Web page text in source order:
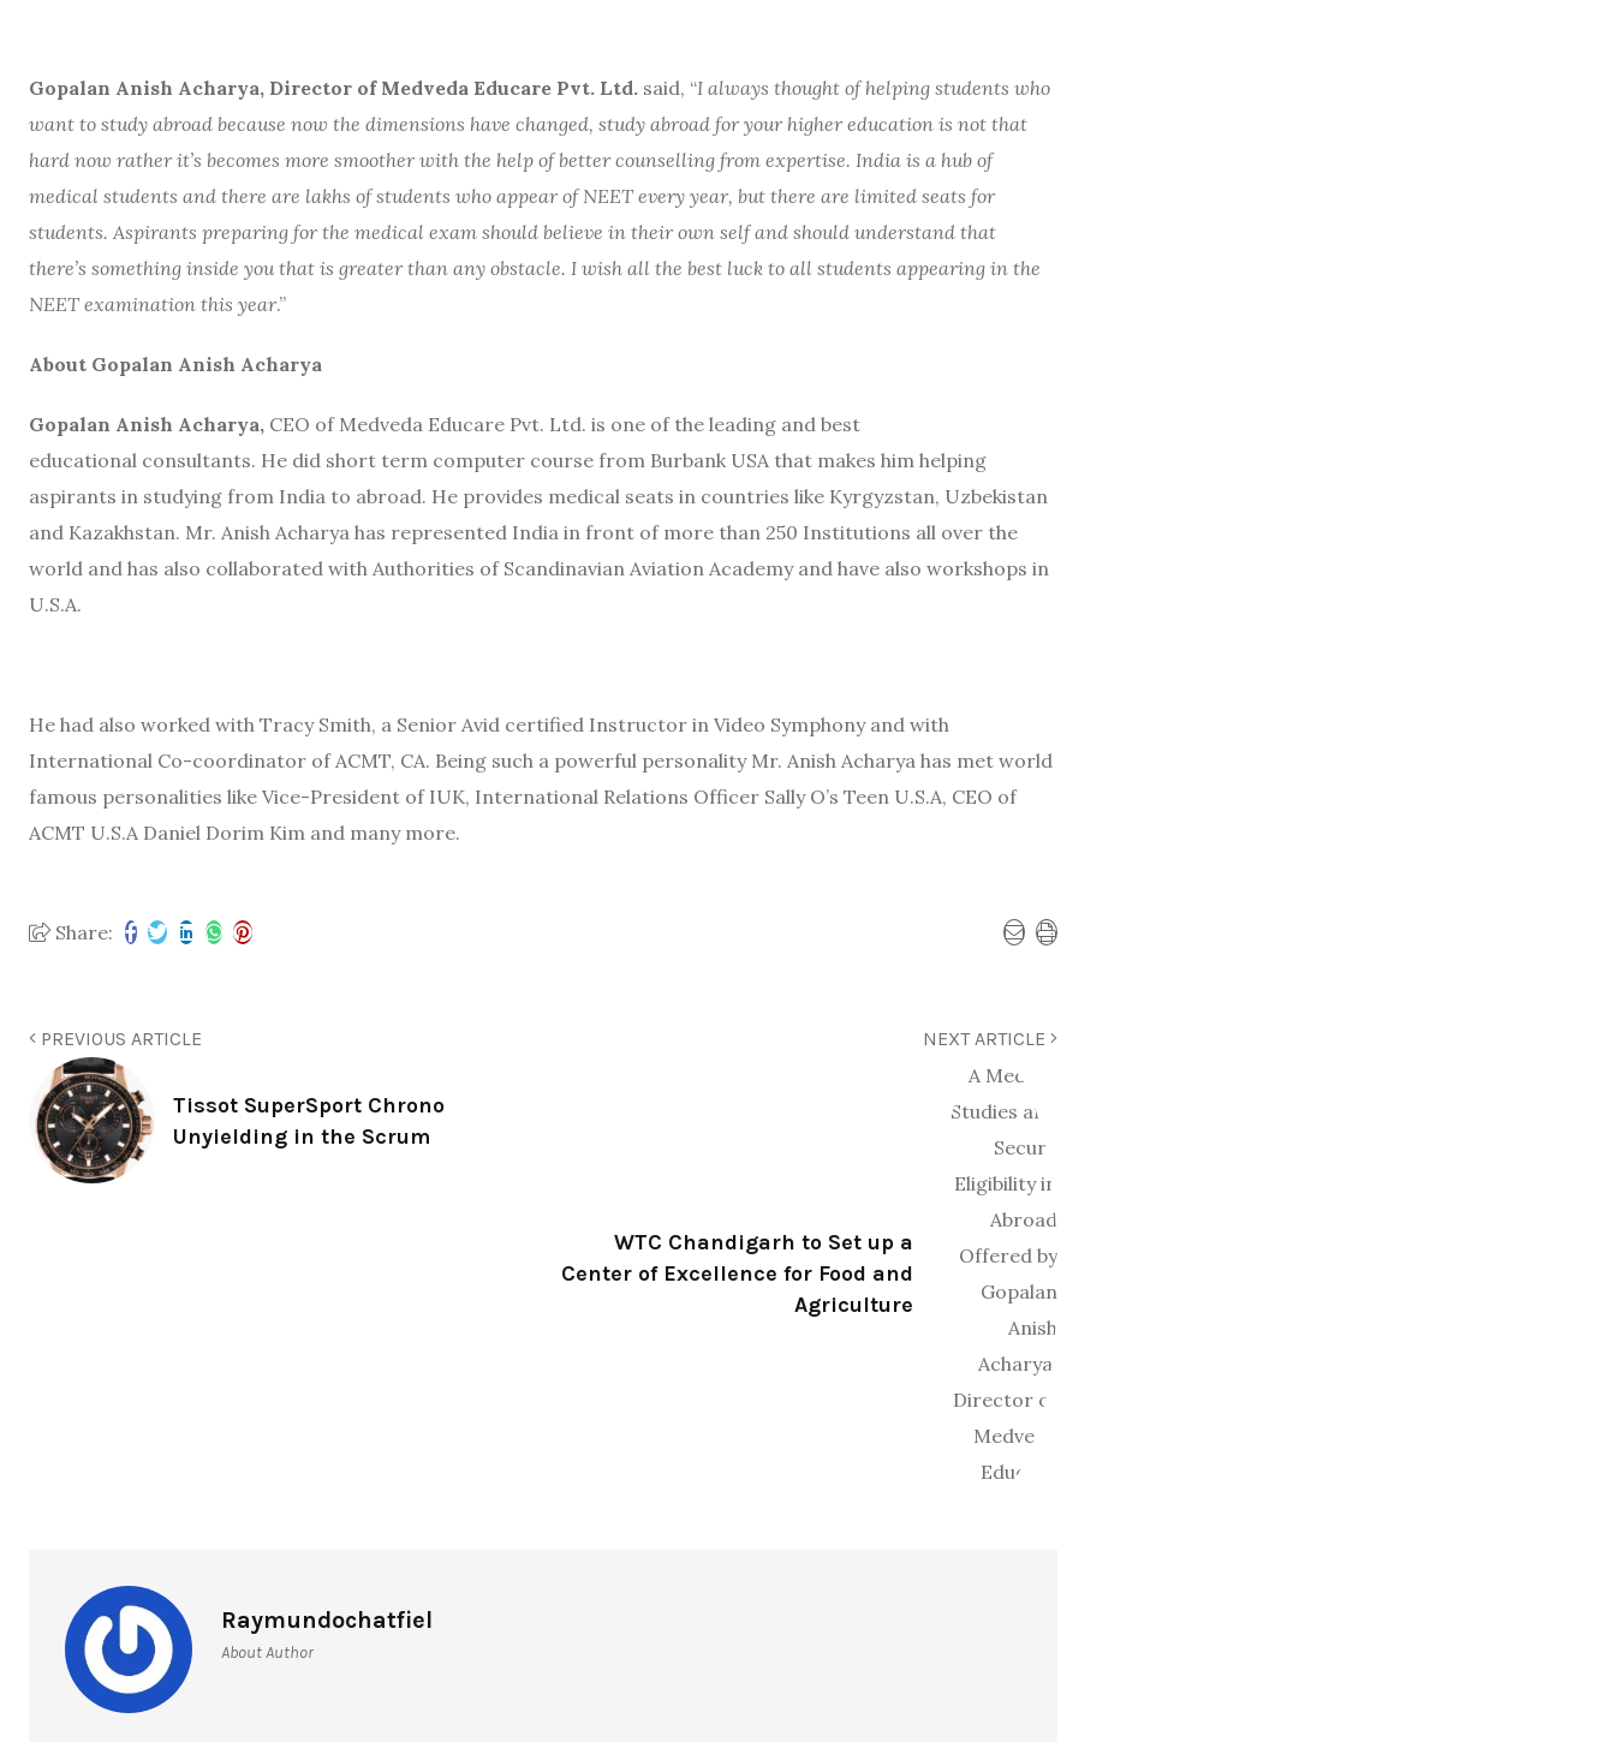
Gopalan Anish Acharya, Director of Medveda Educare Pvt. Ltd. said, “I always thought of helping students who
want to study abroad because now the dimensions have changed, study abroad for your higher education is not that
hard now rather it’s becomes more smoother with the help of better counselling from expertise. India is a hub of
medical students and there are lakhs of students who appear of NEET every year, but there are limited seats for
students. Aspirants preparing for the medical exam should believe in their own self and should understand that
there’s something inside you that is greater than any obstacle. I wish all the best luck to all students appearing in the
NEET examination this year.”
About Gopalan Anish Acharya
Gopalan Anish Acharya, CEO of Medveda Educare Pvt. Ltd. is one of the leading and best
educational consultants. He did short term computer course from Burbank USA that makes him helping
aspirants in studying from India to abroad. He provides medical seats in countries like Kyrgyzstan, Uzbekistan
and Kazakhstan. Mr. Anish Acharya has represented India in front of more than 250 Institutions all over the
world and has also collaborated with Authorities of Scandinavian Aviation Academy and have also workshops in
U.S.A.
He had also worked with Tracy Smith, a Senior Avid certified Instructor in Video Symphony and with
International Co-coordinator of ACMT, CA. Being such a powerful personality Mr. Anish Acharya has met world
famous personalities like Vice-President of IUK, International Relations Officer Sally O’s Teen U.S.A, CEO of
ACMT U.S.A Daniel Dorim Kim and many more.
Share:
PREVIOUS ARTICLE
Tissot SuperSport Chrono
Unyielding in the Scrum
NEXT ARTICLE
WTC Chandigarh to Set up a
Center of Excellence for Food and
Agriculture
Raymundochatfiel
About Author